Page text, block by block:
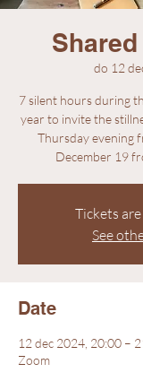
do 12
7 silent hours during
year to invite the
Thursday evening
December 19
Tickets
See
Date
12 dec 2024, 20:00 –
Zoom